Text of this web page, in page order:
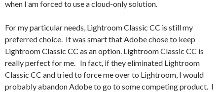
when I am forced to use a cloud-only solution.
For my particular needs, Lightroom Classic CC is still my
preferred choice. It was smart that Adobe chose to keep
Lightroom Classic CC as an option. Lightroom Classic CC is
really perfect for me. In fact, if they eliminated Lightroom
Classic CC and tried to force me over to Lightroom, I would
probably abandon Adobe to go to some competing product. I